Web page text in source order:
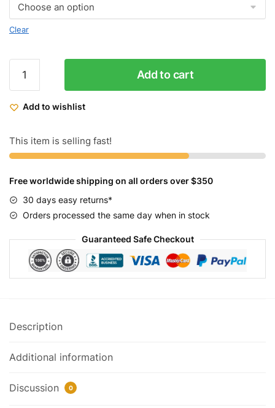
Clear
Cruiser
Bikes
The
Matt
Black
Add to cart
Add to wishlist
This item is selling fast!
Free worldwide shipping on all orders over $350
30 days easy returns*
Orders processed the same day when in stock
Guaranteed Safe Checkout
Description
Additional information
Discussion 0